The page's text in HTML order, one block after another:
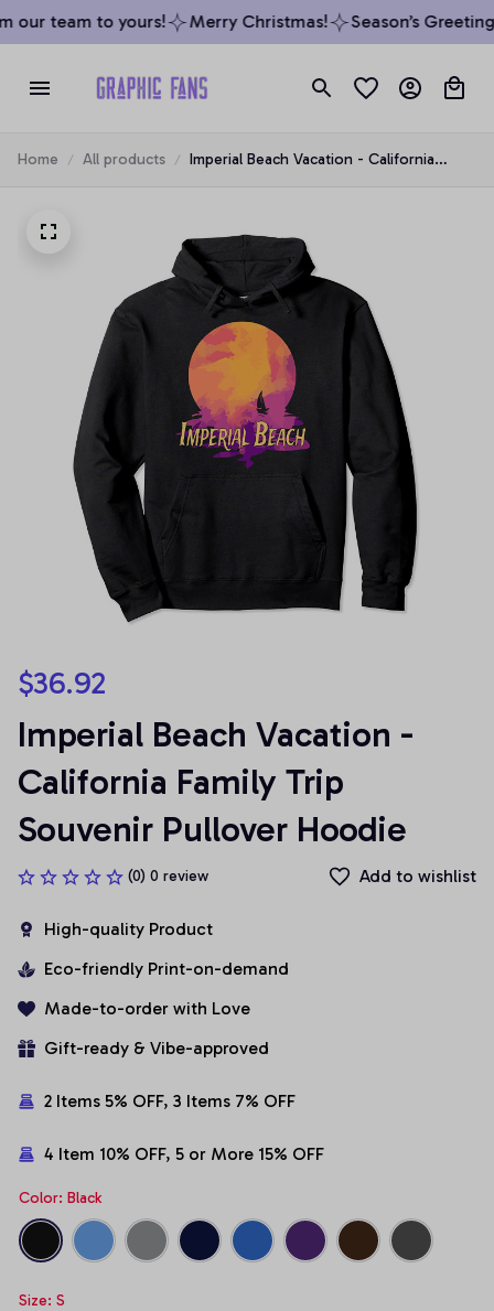
our team to yours! Merry Christmas! Season’s
Home All products
Imperial Beach Vacation - California
$36.92
Imperial Beach Vacation -
California Family Trip
Souvenir Pullover Hoodie
(0) 0 review Add to wishlist
High-quality Product
Eco-friendly Print-on-demand
Made-to-order with Love
Gift-ready & Vibe-approved
2 Items 5% OFF, 3 Items 7% OFF
4 Item 10% OFF, 5 or More 15% OFF
Color: Black
Size: S